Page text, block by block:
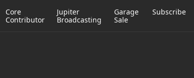
Core
Contributor
Jupiter
Broadcasting
Garage
Sale
Subscribe